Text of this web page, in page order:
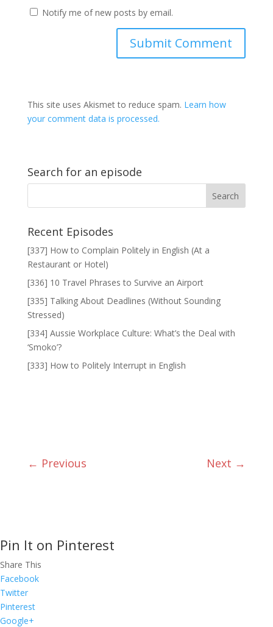
Notify me of new posts by email.
This site uses Akismet to reduce spam. Learn how
your comment data is processed.
Search for an episode
Recent Episodes
[337] How to Complain Politely in English (At a
Restaurant or Hotel)
[336] 10 Travel Phrases to Survive an Airport
[335] Talking About Deadlines (Without Sounding
Stressed)
[334] Aussie Workplace Culture: What’s the Deal with
‘Smoko’?
[333] How to Politely Interrupt in English
← Previous Next →
Pin It on Pinterest
Share This
Facebook
Twitter
Pinterest
Google+